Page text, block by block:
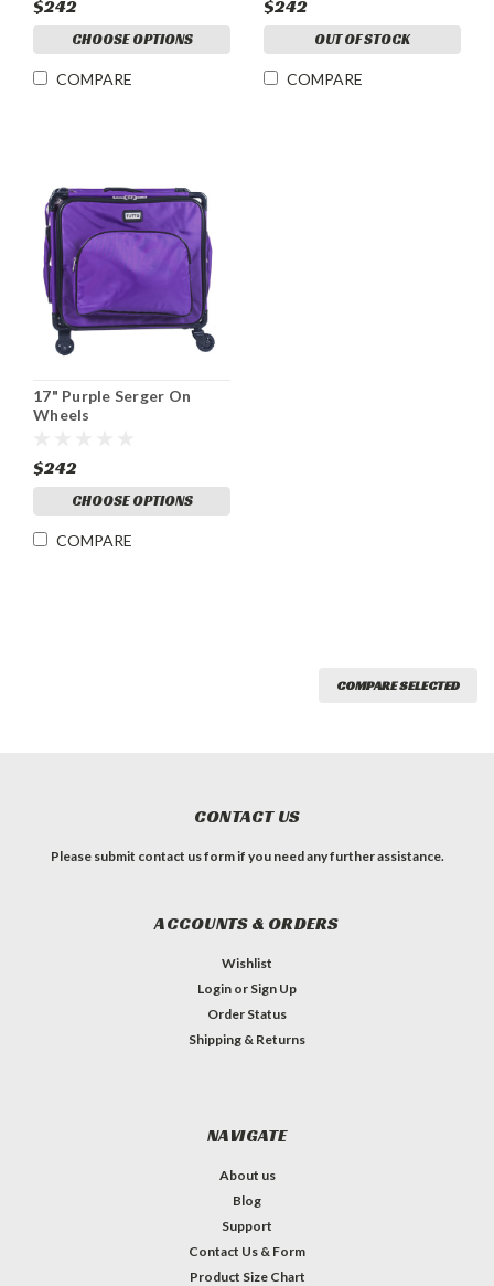
$242
CHOOSE OPTIONS
COMPARE
$242
OUT OF STOCK
COMPARE
17" Purple Serger On
Wheels
$242
CHOOSE OPTIONS
COMPARE
COMPARE SELECTED
CONTACT US
Please submit contact us form if you need any further assistance.
ACCOUNTS & ORDERS
Wishlist
Login or Sign Up
Order Status
Shipping & Returns
NAVIGATE
About us
Blog
Support
Contact Us & Form
Product Size Chart